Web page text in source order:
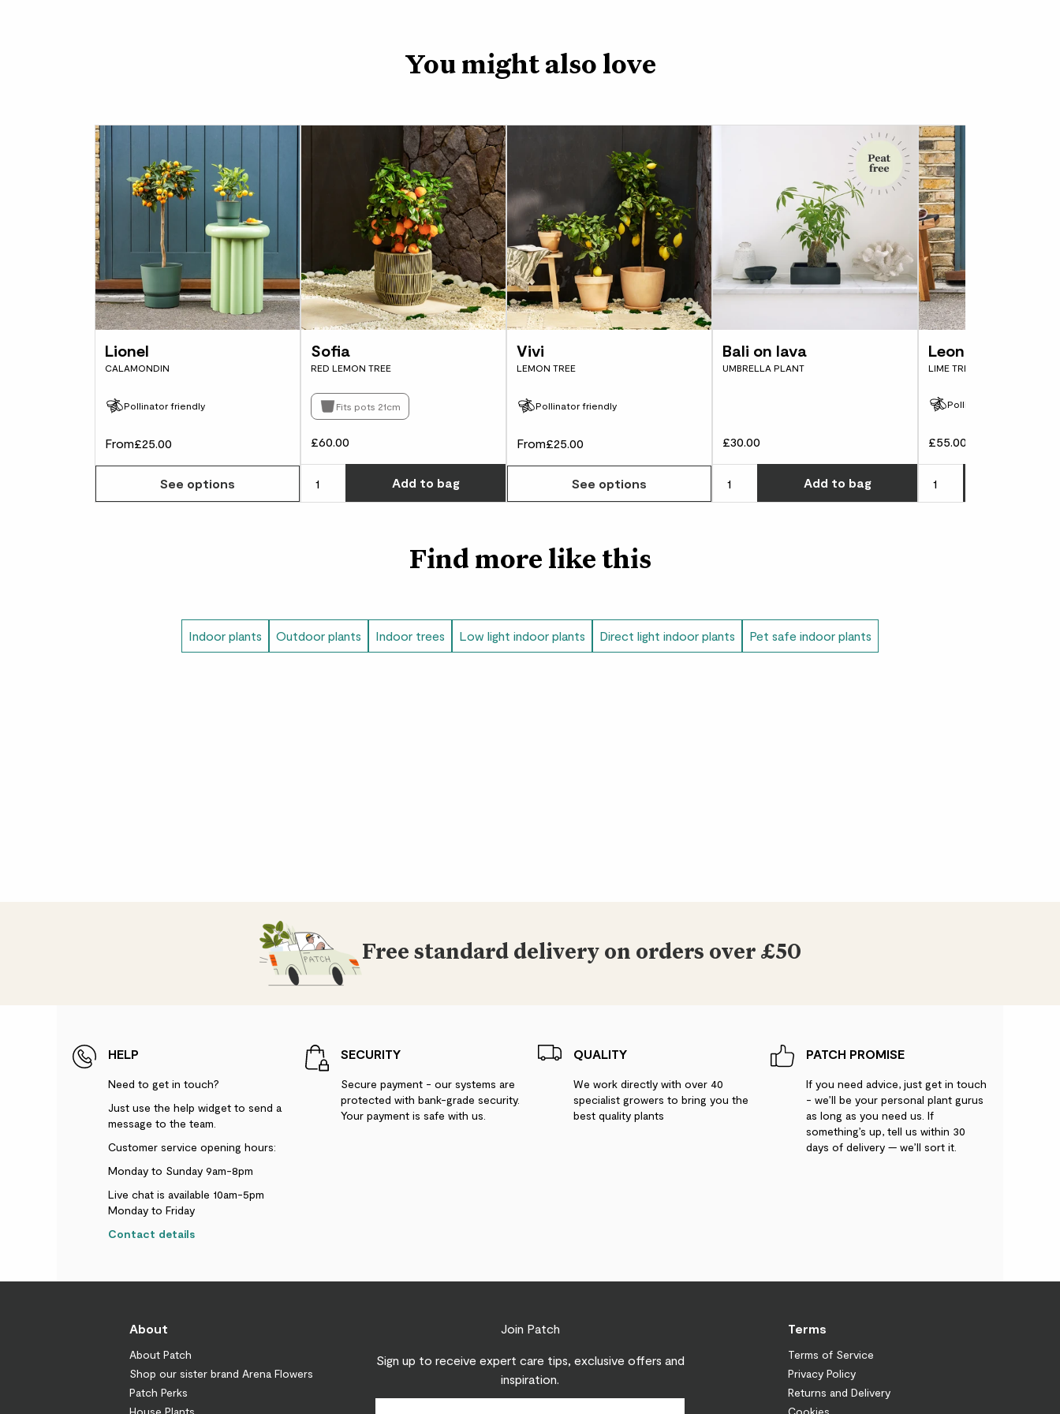
is a tough plant and can withstand colder temperatures than the
lemon or lime, but it will still need to come inside over winter.
As it grows you may want to prune it to help it keep its shape. It’s
best to do this after you’ve picked off any fruit, so it can put its
energy into new growth rather than the fruit. And it’s a great
excuse to use all that fruit.
Depending on the time of year, your tree may arrive without fruit,
but if you give it enough warmth and sun it should flower and fruit
from spring.
If you choose to plant your Citrus tree out into a decorative pot,
or when it comes time to repot it - every 2 to 3 years - be sure
to use a loam based compost like John Innes No.3, which will have
You might also love
Lionel
CALAMONDIN
Pollinator friendly
From£25.00
See options
Sofia
RED LEMON TREE
Fits pots 21cm
£60.00
Add to bag
Vivi
LEMON TREE
Pollinator friendly
From£25.00
See options
Bali on lava
UMBRELLA PLANT
£30.00
Add to bag
Leon
LIME TREE
Pollinator friendly
£55.00
Find more like this
Indoor plants Outdoor plants Indoor trees Low light indoor plants Direct light indoor plants Pet safe indoor plants
Free standard delivery on orders over £50
HELP
Need to get in touch?
Just use the help widget to send a
message to the team.
Customer service opening hours:
Monday to Sunday 9am-8pm
Live chat is available 10am-5pm
Monday to Friday
Contact details
SECURITY
Secure payment - our systems are
protected with bank-grade security.
Your payment is safe with us.
QUALITY
We work directly with over 40
specialist growers to bring you the
best quality plants
PATCH PROMISE
If you need advice, just get in touch
- we’ll be your personal plant gurus
as long as you need us. If
something’s up, tell us within 30
days of delivery — we’ll sort it.
Join Patch
Sign up to receive expert care tips, exclusive offers and
inspiration.
About
About Patch
Shop our sister brand Arena Flowers
Patch Perks
House Plants
Terms
Terms of Service
Privacy Policy
Returns and Delivery
Cookies